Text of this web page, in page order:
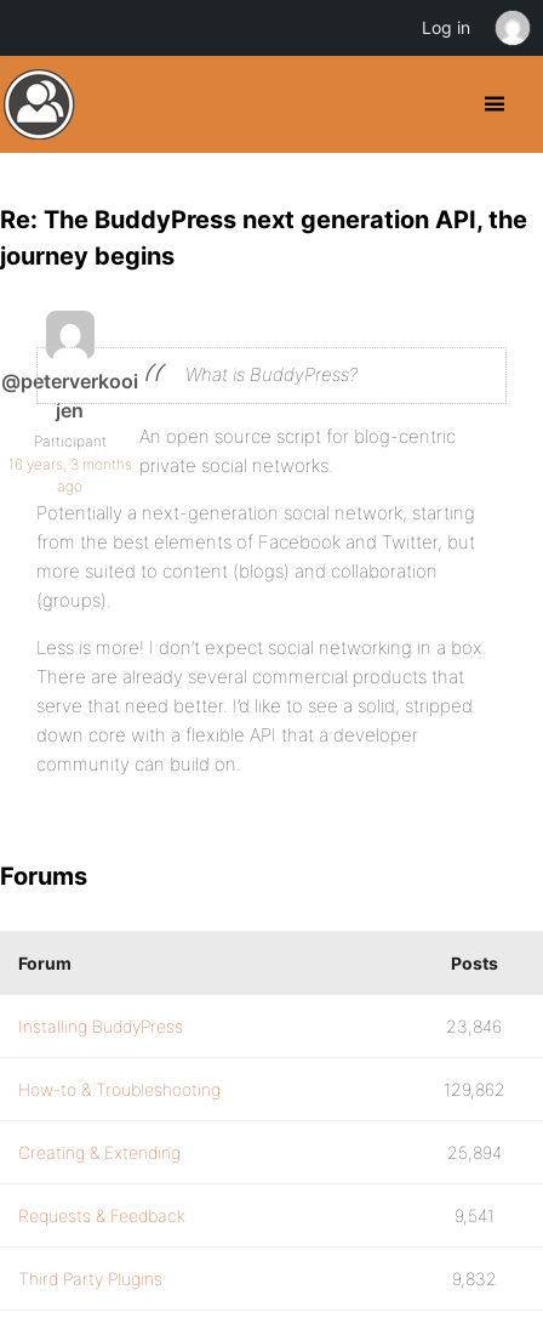
Re: The BuddyPress next generation API, the
journey begins
@peterverkooi
jen
Participant
16 years, 3 months
ago
What is BuddyPress?
An open source script for blog-centric
private social networks.
Potentially a next-generation social network, starting
from the best elements of Facebook and Twitter, but
more suited to content (blogs) and collaboration
(groups).
Less is more! I don’t expect social networking in a box.
There are already several commercial products that
serve that need better. I’d like to see a solid, stripped
down core with a flexible API that a developer
community can build on.
Forums
Forum Posts
Installing BuddyPress 23,846
How-to & Troubleshooting 129,862
Creating & Extending 25,894
Requests & Feedback 9,541
Third Party Plugins 9,832
Log in